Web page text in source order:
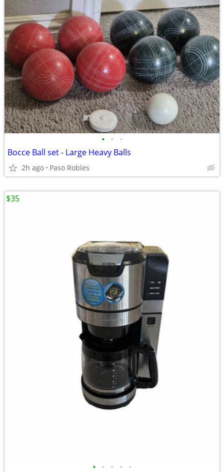
• • •
Bocce Ball set - Large Heavy Balls
2h ago Paso Robles
• • • • •
$35